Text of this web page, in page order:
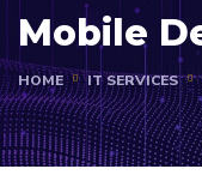
Mobile
HOME IT SERVICES